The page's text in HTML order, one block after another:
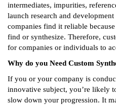
intermediates, impurities,
launch research and
companies find it reliable
find or synthesize. Therefore,
for companies or individuals to
Why do you Need Custom
If you or your company is
innovative subject, you’re likely
slow down your progression. It